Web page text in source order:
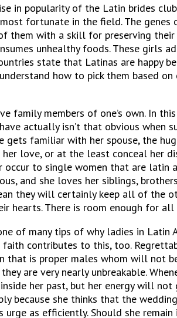
in popularity of the Latin brides
fortunate in the field. The
with a skill for preserving their
unhealthy foods. These
state that Latinas are happy
how to pick them based
members of one’s own. In
actually isn’t that obvious when
gets familiar with her spouse, the
love, or at the least conceal her
occur to single women that are
and she loves her siblings,
they will certainly keep all of the
hearts. There is room enough for
of many tips of why ladies in Latin
contributes to this, too.
that is proper males whom will not
are very nearly unbreakable.
her past, but her energy will not
she thinks that the
as efficiently. Should she